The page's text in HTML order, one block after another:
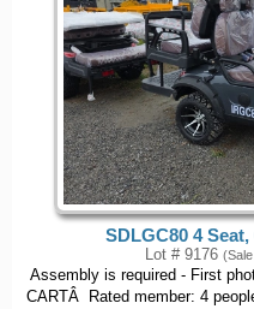
SDLGC80 4
Lot # 9176
Assembly is required - First
CARTÂ Rated member: 4